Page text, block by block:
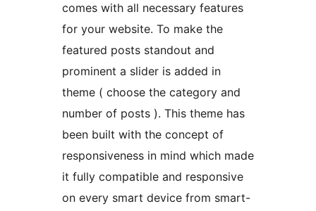
comes with all necessary features
for your website. To make the
featured posts standout and
prominent a slider is added in
theme ( choose the category and
number of posts ). This theme has
been built with the concept of
responsiveness in mind which made
it fully compatible and responsive
on every smart device from smart-